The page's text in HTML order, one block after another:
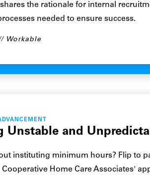
shares the rationale for internal
needed to ensure success.
Workable
Unstable and
instituting minimum hours? Flip to
Cooperative Home Care Associates'